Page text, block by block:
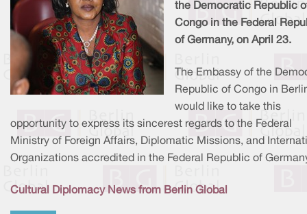
the Democratic Republic
Congo in the Federal
of Germany, on April 23.
The Embassy of the
Republic of Congo in
would like to take this
opportunity to express its sincerest regards to the Federal
Ministry of Foreign Affairs, Diplomatic Missions, and
Organizations accredited in the Federal Republic of
Cultural Diplomacy News from Berlin Global